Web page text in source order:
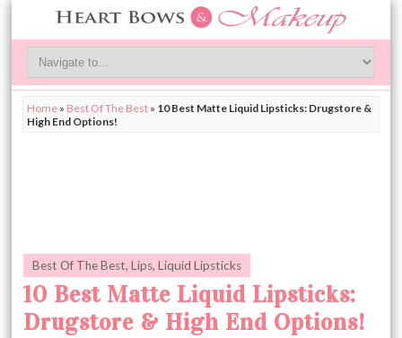
Home » Best Of The Best » 10 Best Matte Liquid Lipsticks: Drugstore &
High End Options!
Best Of The Best,Lips,Liquid Lipsticks
10 Best Matte Liquid Lipsticks:
Drugstore & High End Options!